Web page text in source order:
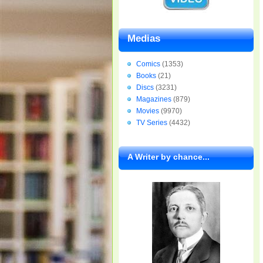
Medias
Comics (1353)
Books (21)
Discs (3231)
Magazines (879)
Movies (9970)
TV Series (4432)
A Writer by chance...